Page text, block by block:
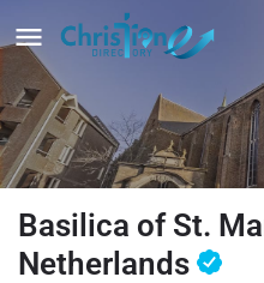
Basilica of St.
Netherlands